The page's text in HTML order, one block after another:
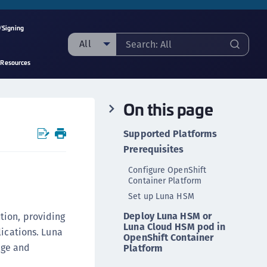
All
Application Key Management
Batch Data Transformation (BDT)
Data Discovery and Classification
providing
Luna
and
On this page
Supported Platforms
Prerequisites
Configure OpenShift
Container Platform
Set up Luna HSM
Deploy Luna HSM or
Luna Cloud HSM pod in
OpenShift Container
Platform